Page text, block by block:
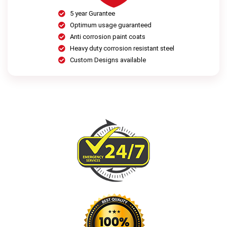
5 year Gurantee
Optimum usage guaranteed
Anti corrosion paint coats
Heavy duty corrosion resistant steel
Custom Designs available